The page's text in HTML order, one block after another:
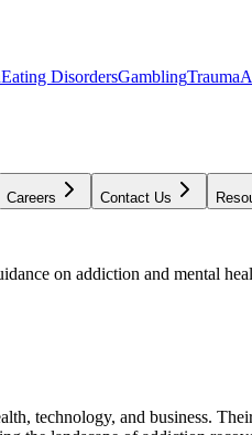
Eating DisordersGamblingTrauma
Careers Contact Us
on addiction and mental
technology, and business.